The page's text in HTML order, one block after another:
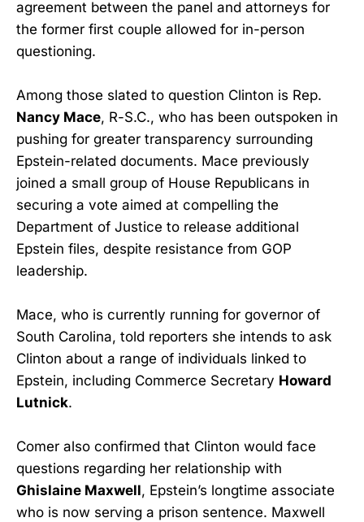
agreement between the panel and attorneys for
the former first couple allowed for in-person
questioning.
Among those slated to question Clinton is Rep.
Nancy Mace, R-S.C., who has been outspoken in
pushing for greater transparency surrounding
Epstein-related documents. Mace previously
joined a small group of House Republicans in
securing a vote aimed at compelling the
Department of Justice to release additional
Epstein files, despite resistance from GOP
leadership.
Mace, who is currently running for governor of
South Carolina, told reporters she intends to ask
Clinton about a range of individuals linked to
Epstein, including Commerce Secretary Howard
Lutnick.
Comer also confirmed that Clinton would face
questions regarding her relationship with
Ghislaine Maxwell, Epstein’s longtime associate
who is now serving a prison sentence. Maxwell